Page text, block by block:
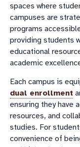
spaces where
campuses are
programs
providing students
educational
academic
Each campus is
dual enrollment
ensuring they have
resources, and
studies. For
convenience of